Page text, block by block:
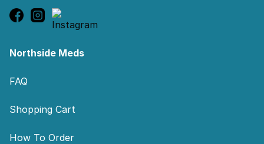
Northside Meds
FAQ
Shopping Cart
How To Order